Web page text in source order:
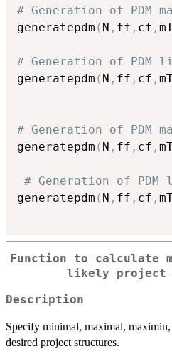
# Generation of PDM
generatepdm ( N , ff , cf ,
# Generation of PDM
generatepdm ( N , ff , cf ,
# Generation of PDM
generatepdm ( N , ff , cf ,
# Generation of
generatepdm ( N , ff , cf ,
Function to calculate
likely project
Description
Specify minimal, maximal,
desired project structures.